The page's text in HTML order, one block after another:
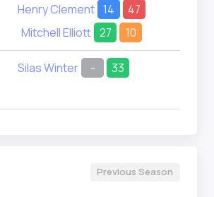
Henry Clement 14
47
Mitchell Elliott 27 10
Silas Winter - 33
Previous Season